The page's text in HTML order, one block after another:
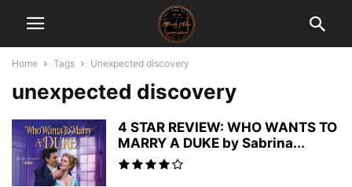
Home Tags Unexpected discovery
unexpected discovery
4 STAR REVIEW: WHO WANTS TO
MARRY A DUKE by Sabrina...